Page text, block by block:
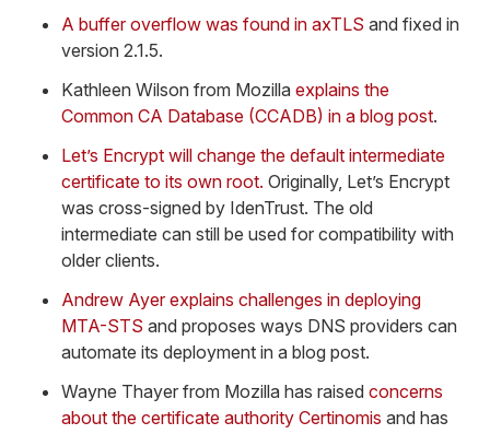
A buffer overflow was found in axTLS and fixed in
version 2.1.5.
Kathleen Wilson from Mozilla explains the
Common CA Database (CCADB) in a blog post.
Let’s Encrypt will change the default intermediate
certificate to its own root. Originally, Let’s Encrypt
was cross-signed by IdenTrust. The old
intermediate can still be used for compatibility with
older clients.
Andrew Ayer explains challenges in deploying
MTA-STS and proposes ways DNS providers can
automate its deployment in a blog post.
Wayne Thayer from Mozilla has raised concerns
about the certificate authority Certinomis and has